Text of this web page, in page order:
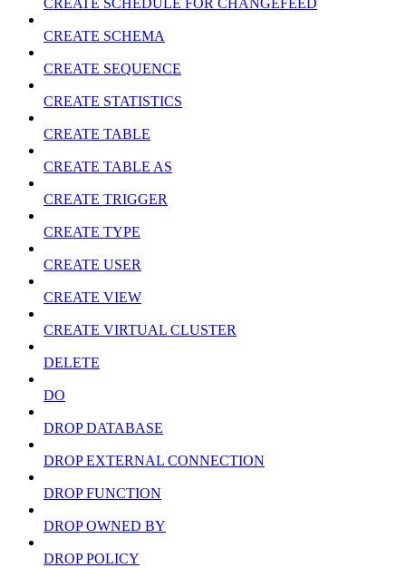
CREATE SCHEDULE FOR CHANGEFEED
CREATE SCHEMA
CREATE SEQUENCE
CREATE STATISTICS
CREATE TABLE
CREATE TABLE AS
CREATE TRIGGER
CREATE TYPE
CREATE USER
CREATE VIEW
CREATE VIRTUAL CLUSTER
DELETE
DO
DROP DATABASE
DROP EXTERNAL CONNECTION
DROP FUNCTION
DROP OWNED BY
DROP POLICY